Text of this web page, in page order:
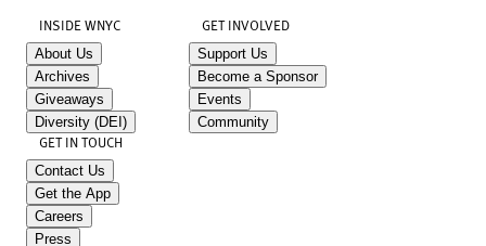
INSIDE WNYC
About Us
Archives
Giveaways
Diversity (DEI)
GET INVOLVED
Support Us
Become a Sponsor
Events
Community
GET IN TOUCH
Contact Us
Get the App
Careers
Press